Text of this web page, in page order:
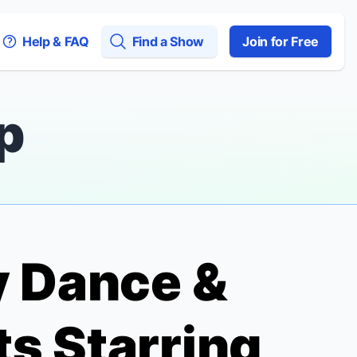
Help & FAQ Find a Show Join for Free
&